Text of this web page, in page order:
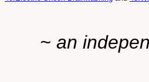
~ an